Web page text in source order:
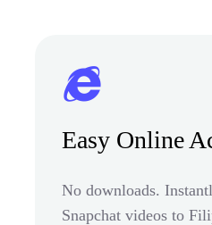
Easy Online
No downloads.
Snapchat videos to